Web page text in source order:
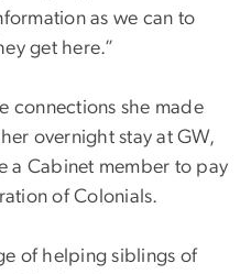
as we can to
get here.”
connections she made
overnight stay at GW,
a Cabinet member to pay
of Colonials.
of helping siblings of